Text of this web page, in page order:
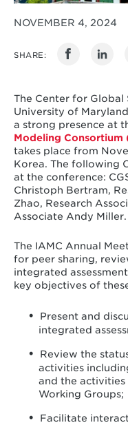
NOVEMBER 4, 2024
SHARE:
The Center for Global
University of
a strong presence at
Modeling Consortium
takes place from
Korea. The following
at the conference:
Christoph Bertram,
Zhao, Research
Associate Andy Miller.
The IAMC Annual
for peer sharing,
integrated
key objectives of
Present and
integrated
Review the
activities
and the activities
Working Groups;
Facilitate